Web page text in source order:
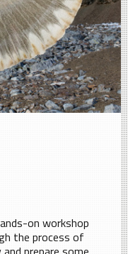
on workshop
the process of